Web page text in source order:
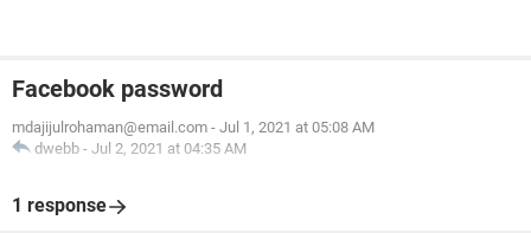
Facebook password
mdajijulrohaman@email.com - Jul 1, 2021 at 05:08 AM
dwebb - Jul 2, 2021 at 04:35 AM
1 response